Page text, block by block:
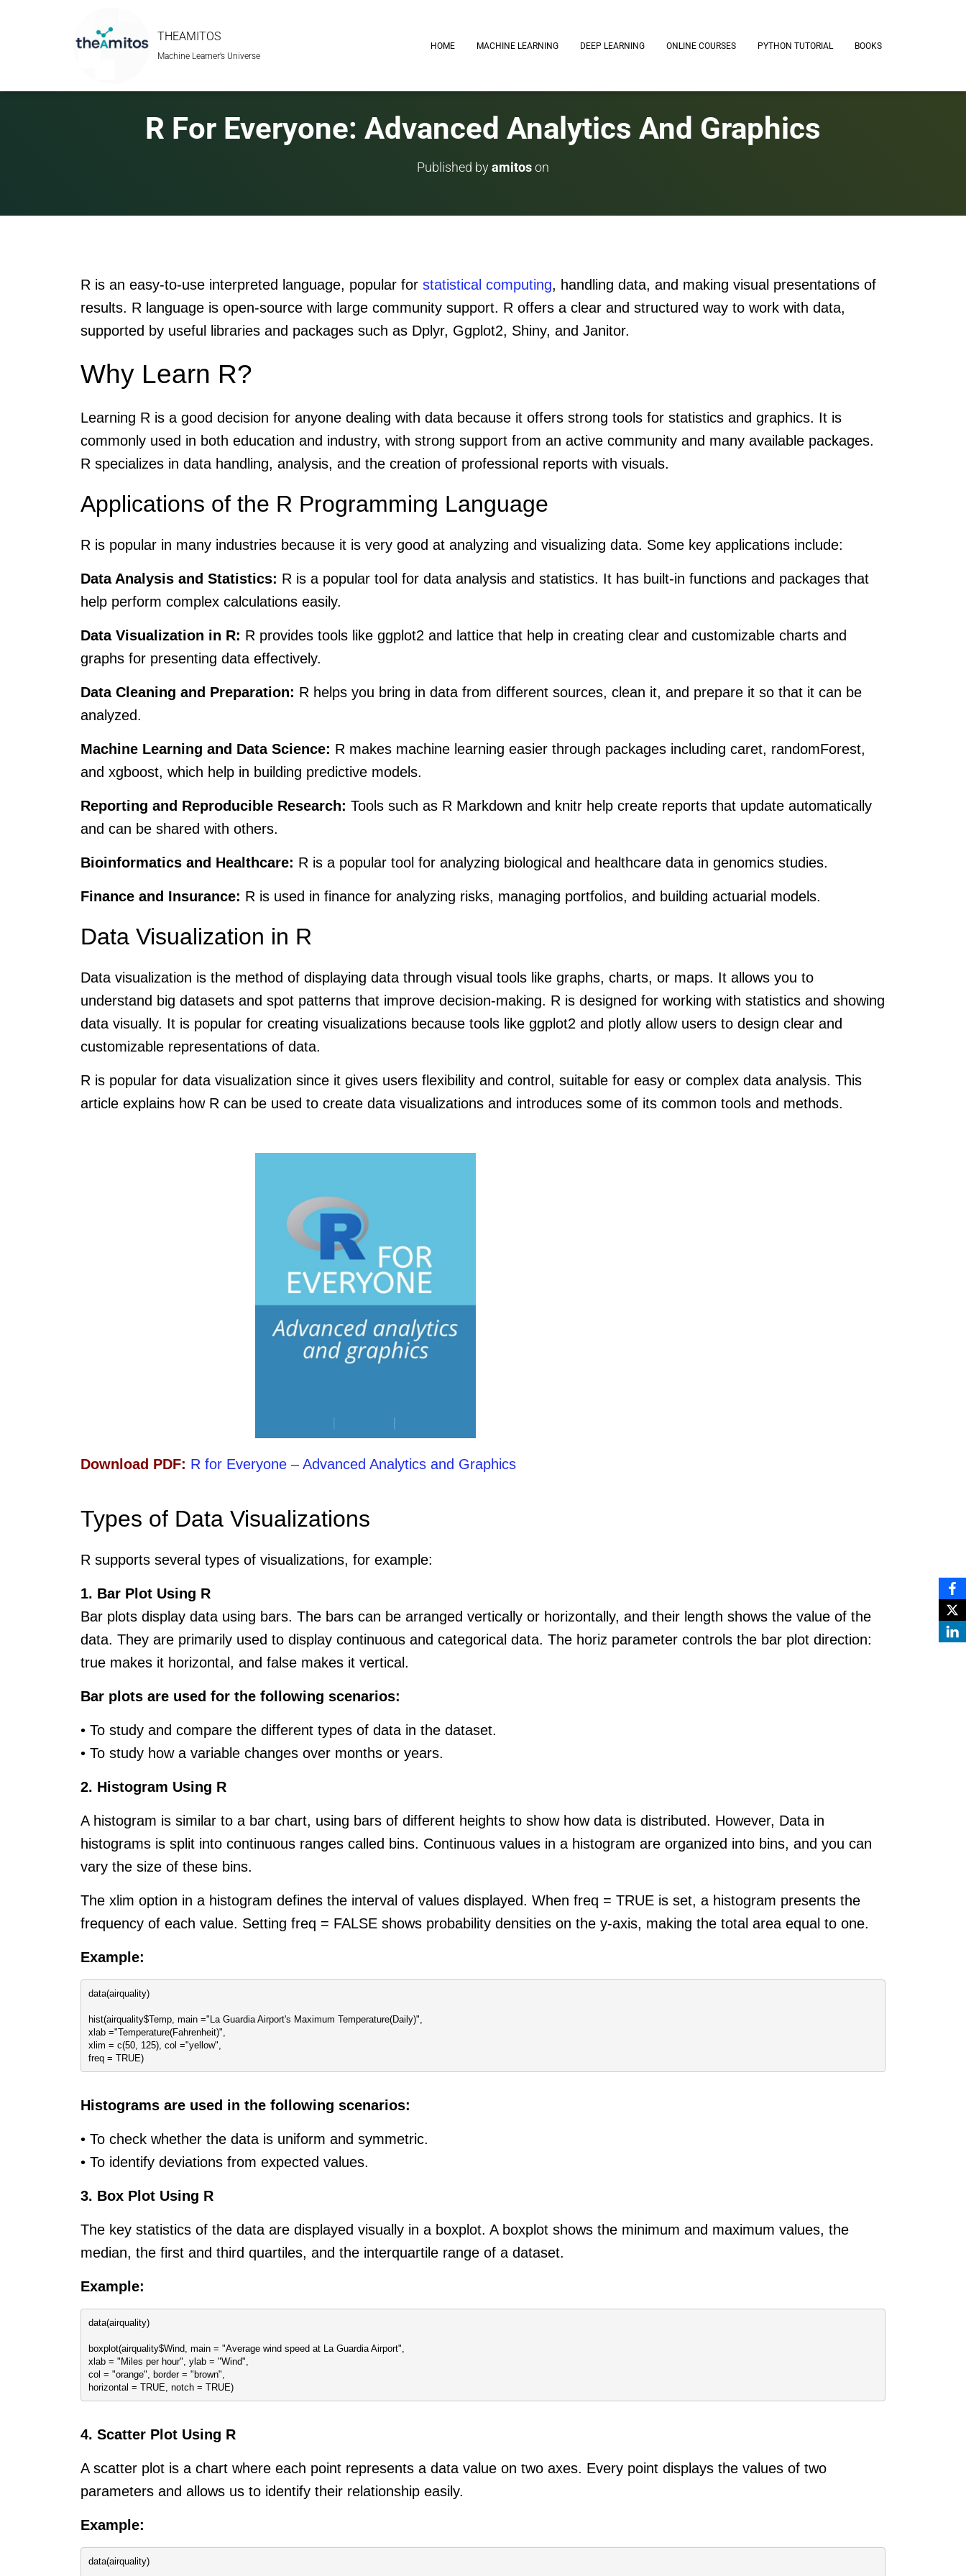
THEAMITOS
Machine Learner’s Universe
HOME MACHINE LEARNING DEEP LEARNING ONLINE COURSES PYTHON TUTORIAL BOOKS
R For Everyone: Advanced Analytics And Graphics
Published byamitoson
R is an easy-to-use interpreted language, popular for statistical computing, handling data, and making visual presentations of
results. R language is open-source with large community support. R offers a clear and structured way to work with data,
supported by useful libraries and packages such as Dplyr, Ggplot2, Shiny, and Janitor.
Why Learn R?
Learning R is a good decision for anyone dealing with data because it offers strong tools for statistics and graphics. It is
commonly used in both education and industry, with strong support from an active community and many available packages.
R specializes in data handling, analysis, and the creation of professional reports with visuals.
Applications of the R Programming Language
R is popular in many industries because it is very good at analyzing and visualizing data. Some key applications include:
Data Analysis and Statistics: R is a popular tool for data analysis and statistics. It has built-in functions and packages that
help perform complex calculations easily.
Data Visualization in R: R provides tools like ggplot2 and lattice that help in creating clear and customizable charts and
graphs for presenting data effectively.
Data Cleaning and Preparation: R helps you bring in data from different sources, clean it, and prepare it so that it can be
analyzed.
Machine Learning and Data Science: R makes machine learning easier through packages including caret, randomForest,
and xgboost, which help in building predictive models.
Reporting and Reproducible Research: Tools such as R Markdown and knitr help create reports that update automatically
and can be shared with others.
Bioinformatics and Healthcare: R is a popular tool for analyzing biological and healthcare data in genomics studies.
Finance and Insurance: R is used in finance for analyzing risks, managing portfolios, and building actuarial models.
Data Visualization in R
Data visualization is the method of displaying data through visual tools like graphs, charts, or maps. It allows you to
understand big datasets and spot patterns that improve decision-making. R is designed for working with statistics and showing
data visually. It is popular for creating visualizations because tools like ggplot2 and plotly allow users to design clear and
customizable representations of data.
R is popular for data visualization since it gives users flexibility and control, suitable for easy or complex data analysis. This
article explains how R can be used to create data visualizations and introduces some of its common tools and methods.
Download PDF: R for Everyone – Advanced Analytics and Graphics
Types of Data Visualizations
R supports several types of visualizations, for example:
1. Bar Plot Using R
Bar plots display data using bars. The bars can be arranged vertically or horizontally, and their length shows the value of the
data. They are primarily used to display continuous and categorical data. The horiz parameter controls the bar plot direction:
true makes it horizontal, and false makes it vertical.
Bar plots are used for the following scenarios:
• To study and compare the different types of data in the dataset.
• To study how a variable changes over months or years.
2. Histogram Using R
A histogram is similar to a bar chart, using bars of different heights to show how data is distributed. However, Data in
histograms is split into continuous ranges called bins. Continuous values in a histogram are organized into bins, and you can
vary the size of these bins.
The xlim option in a histogram defines the interval of values displayed. When freq = TRUE is set, a histogram presents the
frequency of each value. Setting freq = FALSE shows probability densities on the y-axis, making the total area equal to one.
Example:
data(airquality)
hist(airquality$Temp, main ="La Guardia Airport's Maximum Temperature(Daily)",
xlab ="Temperature(Fahrenheit)",
xlim = c(50, 125), col ="yellow",
freq = TRUE)
Histograms are used in the following scenarios:
• To check whether the data is uniform and symmetric.
• To identify deviations from expected values.
3. Box Plot Using R
The key statistics of the data are displayed visually in a boxplot. A boxplot shows the minimum and maximum values, the
median, the first and third quartiles, and the interquartile range of a dataset.
Example:
data(airquality)
boxplot(airquality$Wind, main = "Average wind speed at La Guardia Airport",
xlab = "Miles per hour", ylab = "Wind",
col = "orange", border = "brown",
horizontal = TRUE, notch = TRUE)
4. Scatter Plot Using R
A scatter plot is a chart where each point represents a data value on two axes. Every point displays the values of two
parameters and allows us to identify their relationship easily.
Example:
data(airquality)